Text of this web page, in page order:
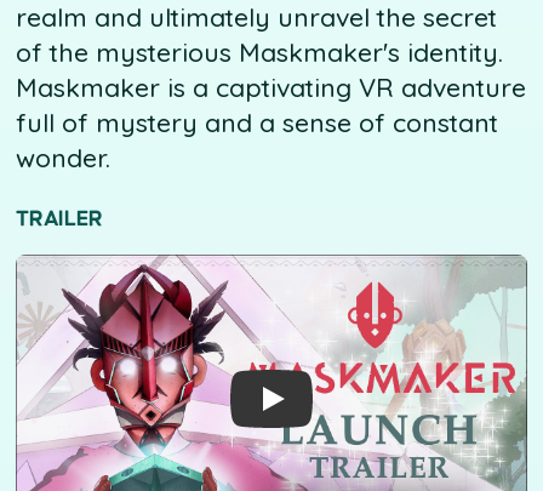
realm and ultimately unravel the secret
of the mysterious Maskmaker's identity.
Maskmaker is a captivating VR adventure
full of mystery and a sense of constant
wonder.
TRAILER